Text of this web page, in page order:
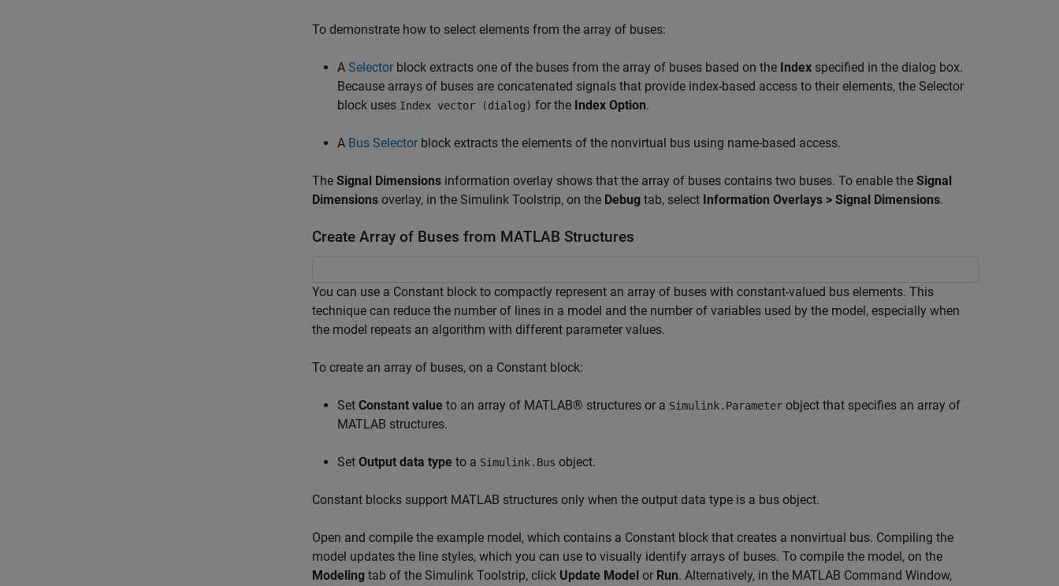
To demonstrate how to select elements from the array of buses:
A Selector block extracts one of the buses from the array of buses based on the Index specified in the dialog box.
Because arrays of buses are concatenated signals that provide index-based access to their elements, the Selector
block uses Index vector (dialog) for the Index Option.
A Bus Selector block extracts the elements of the nonvirtual bus using name-based access.
The Signal Dimensions information overlay shows that the array of buses contains two buses. To enable the Signal
Dimensions overlay, in the Simulink Toolstrip, on the Debug tab, select Information Overlays > Signal Dimensions.
Create Array of Buses from MATLAB Structures
You can use a Constant block to compactly represent an array of buses with constant-valued bus elements. This
technique can reduce the number of lines in a model and the number of variables used by the model, especially when
the model repeats an algorithm with different parameter values.
To create an array of buses, on a Constant block:
Set Constant value to an array of MATLAB® structures or a Simulink.Parameter object that specifies an array of
MATLAB structures.
Set Output data type to a Simulink.Bus object.
Constant blocks support MATLAB structures only when the output data type is a bus object.
Open and compile the example model, which contains a Constant block that creates a nonvirtual bus. Compiling the
model updates the line styles, which you can use to visually identify arrays of buses. To compile the model, on the
Modeling tab of the Simulink Toolstrip, click Update Model or Run. Alternatively, in the MATLAB Command Window,